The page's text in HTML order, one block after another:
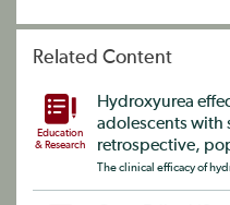
Related Content
Education
& Research
Hydroxyurea
adolescents with
retrospective,
The clinical efficacy of